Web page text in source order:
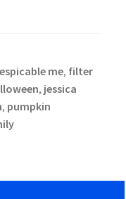
me, filter
, jessica
, pumpkin